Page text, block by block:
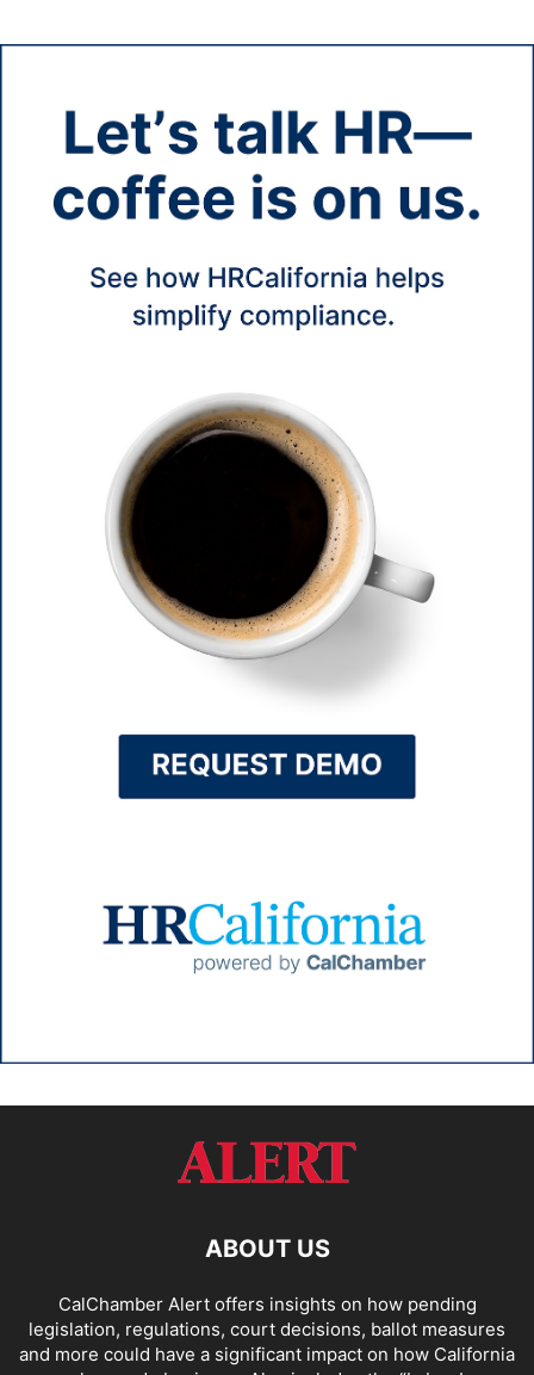
ABOUT US
CalChamber Alert offers insights on how pending
legislation, regulations, court decisions, ballot measures
and more could have a significant impact on how California